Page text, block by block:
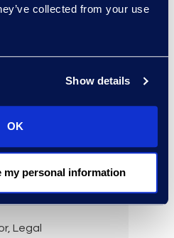
collected from your use
Show details
OK
my personal information
Legal